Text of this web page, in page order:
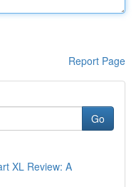
Report Page
Go
XL Review: A